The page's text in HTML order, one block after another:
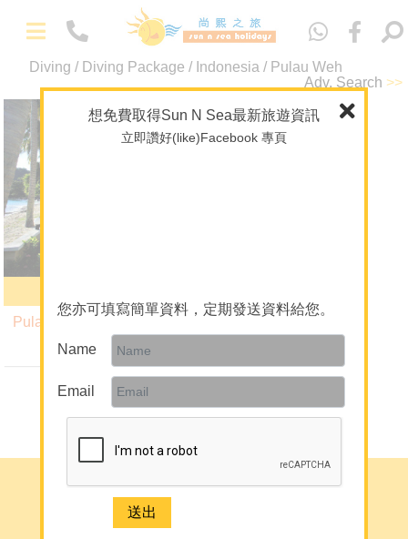
想免費取得Sun N Sea最新旅遊資訊
立即讚好(like)Facebook 專頁
您亦可填寫簡單資料，定期發送資料給您。
Name
Email
中
Maldives
Overseas Wedding
Theme Package/Private Tour
A+ Collection
Diving
About Sun N Sea Holidays
Our Team
Contact Us
Diving / Diving Package / Indonesia / Pulau Weh
Adv. Search >>
Pulau Weh
Indonesia
Pulau Weh Diving Package
6 Nights $15,380
Back to Top
e-Newsletter Registration